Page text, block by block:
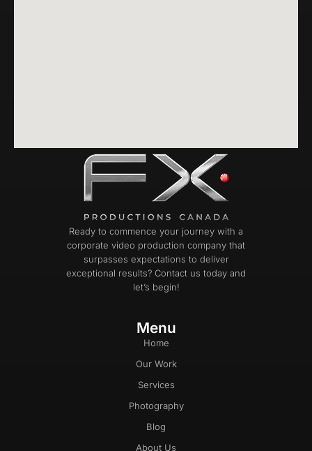
Ready to commence your journey with a
corporate video production company that
surpasses expectations to deliver
exceptional results? Contact us today and
let’s begin!
Menu
Home
Our Work
Services
Photography
Blog
About Us